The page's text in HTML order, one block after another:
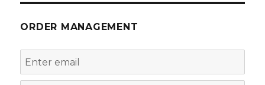
ORDER MANAGEMENT